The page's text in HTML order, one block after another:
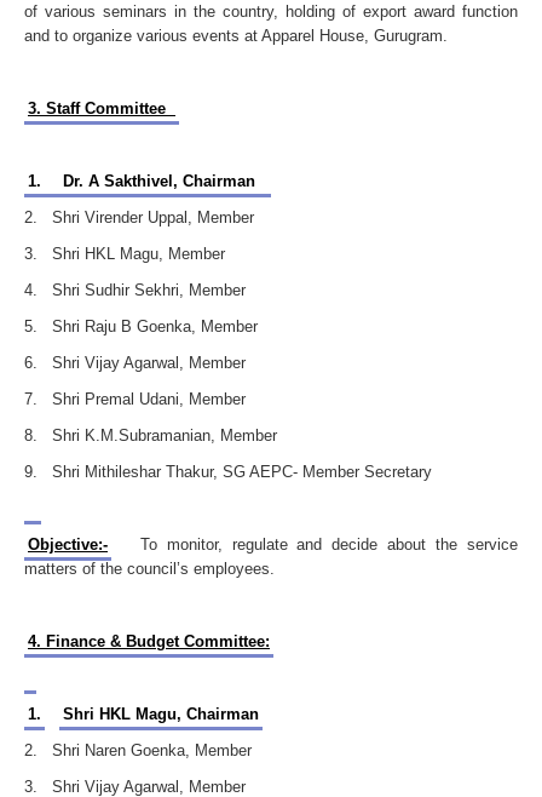
of various seminars in the country, holding of export award function
and to organize various events at Apparel House, Gurugram.
3. Staff Committee
1.
Dr. A Sakthivel, Chairman
2. Shri Virender Uppal, Member
3. Shri HKL Magu, Member
4. Shri Sudhir Sekhri, Member
5. Shri Raju B Goenka, Member
6. Shri Vijay Agarwal, Member
7. Shri Premal Udani, Member
8. Shri K.M.Subramanian, Member
9. Shri Mithileshar Thakur, SG AEPC- Member Secretary
Objective:-
To monitor, regulate and decide about the service
matters of the council’s employees.
4. Finance & Budget Committee:
1.
Shri HKL Magu, Chairman
2. Shri Naren Goenka, Member
3. Shri Vijay Agarwal, Member